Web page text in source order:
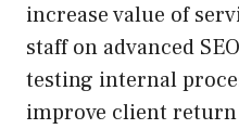
increase value of
staff on advanced
testing internal
improve client